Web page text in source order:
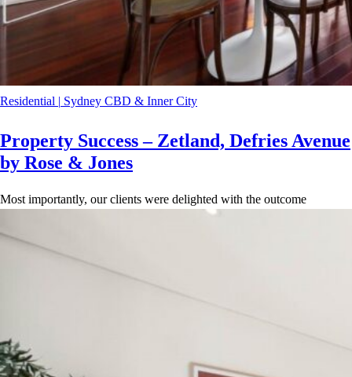
Residential | Sydney CBD & Inner City
Property Success – Zetland, Defries Avenue
by Rose & Jones
Most importantly, our clients were delighted with the outcome